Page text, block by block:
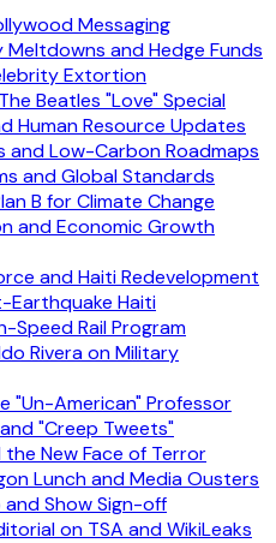
Messaging
and Hedge Funds
Extortion
Beatles "Love" Special
Human Resource Updates
and Low-Carbon Roadmaps
and Global Standards
B for Climate Change
and Economic Growth
and Haiti Redevelopment
Earthquake Haiti
Speed Rail Program
Rivera on Military
"Un-American" Professor
"Creep Tweets"
New Face of Terror
Lunch and Media Ousters
and Show Sign-off
on TSA and WikiLeaks